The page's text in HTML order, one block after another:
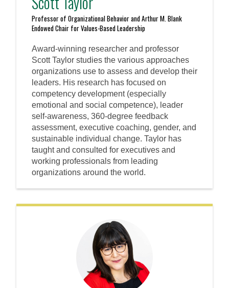
Professor of Organizational Behavior and Arthur M. Blank
Endowed Chair for Values-Based Leadership
Award-winning researcher and professor
Scott Taylor studies the various approaches
organizations use to assess and develop their
leaders. His research has focused on
competency development (especially
emotional and social competence), leader
self-awareness, 360-degree feedback
assessment, executive coaching, gender, and
sustainable individual change. Taylor has
taught and consulted for executives and
working professionals from leading
organizations around the world.